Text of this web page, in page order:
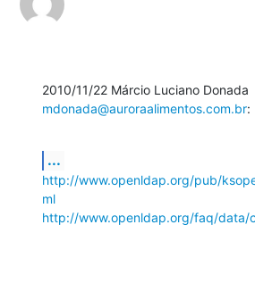
mdonada@auroraalimentos.com.br:
...
http://www.openldap.org/pub/
ml
http://www.openldap.org/faq/data/